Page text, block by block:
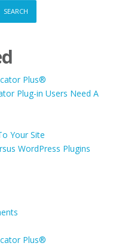
SEARCH
Plus®
Plug-in Users Need A
Your Site
WordPress Plugins
Plus®